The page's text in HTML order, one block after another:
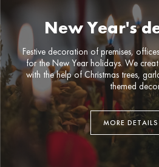
New Year's
Festive decoration of premises,
for the New Year holidays. We
with the help of Christmas trees,
themed
MORE DETAILS